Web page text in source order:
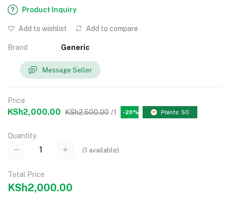
Product Inquiry
Add to wishlist Add to compare
Brand Generic
Message Seller
Price
KSh2,000.00 KSh2,500.00 /1 -20% Points: 50
Quantity
(1 available)
Total Price
KSh2,000.00